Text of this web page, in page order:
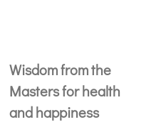
Wisdom from the
Masters for health
and happiness